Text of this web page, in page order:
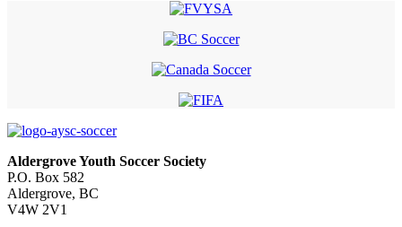
Aldergrove Youth Soccer Society
P.O. Box 582
Aldergrove, BC
V4W 2V1